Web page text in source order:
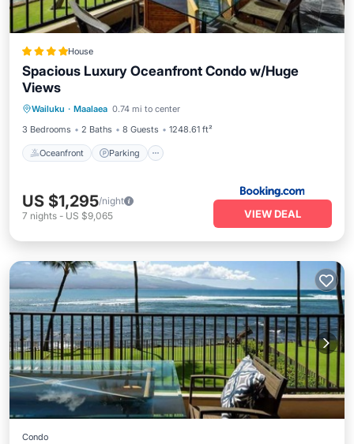
House
Spacious Luxury Oceanfront Condo w/Huge
Views
Wailuku · Maalaea 0.74 mi to center
3 Bedrooms
2 Baths 8 Guests 1248.61 ft²
Oceanfront Parking
Ocean View
US $1,295/night
7 nights - US $9,065 VIEW DEAL
Condo